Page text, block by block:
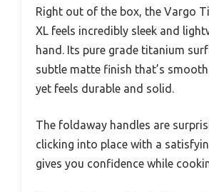
Right out of the box, the Vargo
XL feels incredibly sleek and
hand. Its pure grade titanium
subtle matte finish that’s
yet feels durable and solid.
The foldaway handles are
clicking into place with a
gives you confidence while